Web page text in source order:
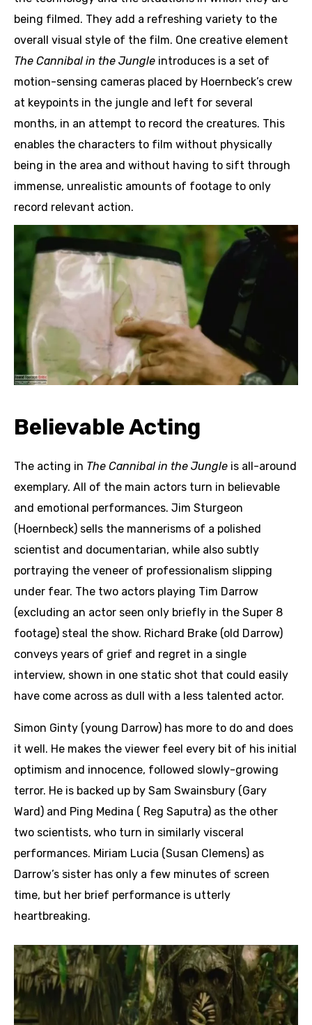
being filmed. They add a refreshing variety to the
overall visual style of the film. One creative element
The Cannibal in the Jungle introduces is a set of
motion-sensing cameras placed by Hoernbeck’s crew
at keypoints in the jungle and left for several
months, in an attempt to record the creatures. This
enables the characters to film without physically
being in the area and without having to sift through
immense, unrealistic amounts of footage to only
record relevant action.
Believable Acting
The acting in The Cannibal in the Jungle is all-around
exemplary. All of the main actors turn in believable
and emotional performances. Jim Sturgeon
(Hoernbeck) sells the mannerisms of a polished
scientist and documentarian, while also subtly
portraying the veneer of professionalism slipping
under fear. The two actors playing Tim Darrow
(excluding an actor seen only briefly in the Super 8
footage) steal the show. Richard Brake (old Darrow)
conveys years of grief and regret in a single
interview, shown in one static shot that could easily
have come across as dull with a less talented actor.
Simon Ginty (young Darrow) has more to do and does
it well. He makes the viewer feel every bit of his initial
optimism and innocence, followed slowly-growing
terror. He is backed up by Sam Swainsbury (Gary
Ward) and Ping Medina ( Reg Saputra) as the other
two scientists, who turn in similarly visceral
performances. Miriam Lucia (Susan Clemens) as
Darrow’s sister has only a few minutes of screen
time, but her brief performance is utterly
heartbreaking.